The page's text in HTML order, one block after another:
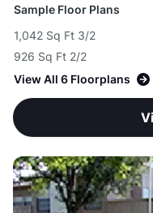
Sample Floor Plans
1,042 Sq Ft 3/2
926 Sq Ft 2/2
View All 6 Floorplans